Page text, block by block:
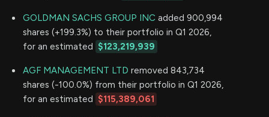
GOLDMAN SACHS GROUP INC added 900,994
shares (+199.3%) to their portfolio in Q1 2026,
for an estimated $123,219,939
AGF MANAGEMENT LTD removed 843,734
shares (-100.0%) from their portfolio in Q1 2026,
for an estimated $115,389,061